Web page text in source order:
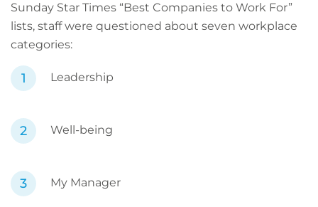
Sunday Star Times “Best Companies to Work For”
lists, staff were questioned about seven workplace
categories:
Leadership
Well-being
My Manager